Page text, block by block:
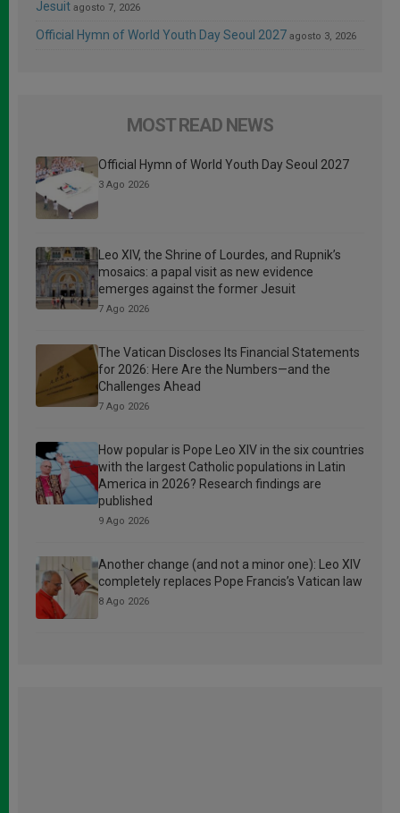
Jesuit agosto 7, 2026
Official Hymn of World Youth Day Seoul 2027 agosto 3, 2026
MOST READ NEWS
Official Hymn of World Youth Day Seoul 2027
3 Ago 2026
Leo XIV, the Shrine of Lourdes, and Rupnik’s
mosaics: a papal visit as new evidence
emerges against the former Jesuit
7 Ago 2026
The Vatican Discloses Its Financial Statements
for 2026: Here Are the Numbers—and the
Challenges Ahead
7 Ago 2026
How popular is Pope Leo XIV in the six countries
with the largest Catholic populations in Latin
America in 2026? Research findings are
published
9 Ago 2026
Another change (and not a minor one): Leo XIV
completely replaces Pope Francis’s Vatican law
8 Ago 2026